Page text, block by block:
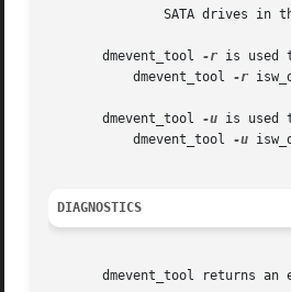
       dmevent_tool
-r is used
	   dmevent_tool
-r
       dmevent_tool
-u is used
	   dmevent_tool
-u
DIAGNOSTICS
dmevent_tool returns an